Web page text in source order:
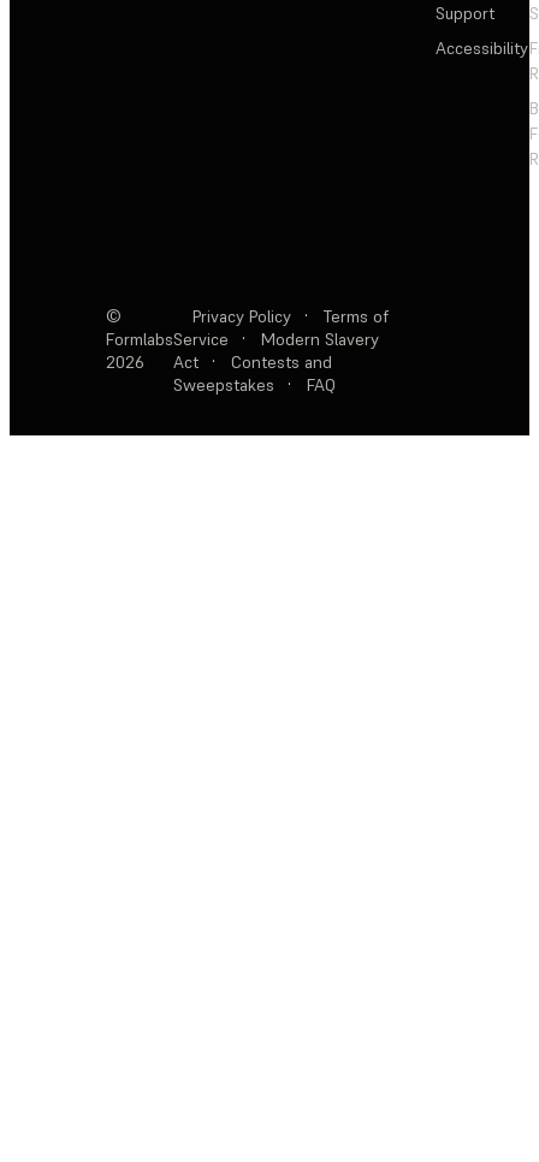
Support
Accessibility
©
Formlabs
2026
Privacy Policy ·
Terms of
Service
·
Modern Slavery
Act
·
Contests and
Sweepstakes
· FAQ